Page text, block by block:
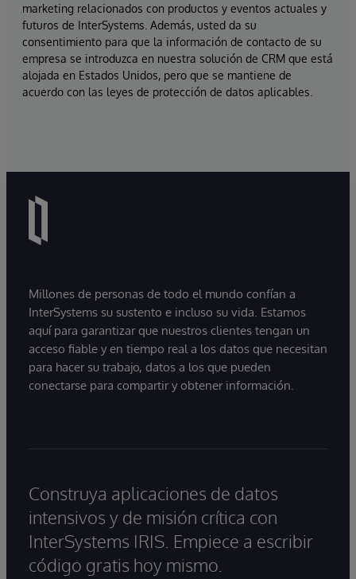
marketing relacionados con productos y eventos actuales y
futuros de InterSystems. Además, usted da su
consentimiento para que la información de contacto de su
empresa se introduzca en nuestra solución de CRM que está
alojada en Estados Unidos, pero que se mantiene de
acuerdo con las leyes de protección de datos aplicables.
Millones de personas de todo el mundo confían a
InterSystems su sustento e incluso su vida. Estamos
aquí para garantizar que nuestros clientes tengan un
acceso fiable y en tiempo real a los datos que necesitan
para hacer su trabajo, datos a los que pueden
conectarse para compartir y obtener información.
Construya aplicaciones de datos
intensivos y de misión crítica con
InterSystems IRIS. Empiece a escribir
código gratis hoy mismo.